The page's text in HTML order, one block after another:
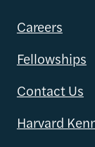
Careers
Fellowships
Contact Us
Harvard